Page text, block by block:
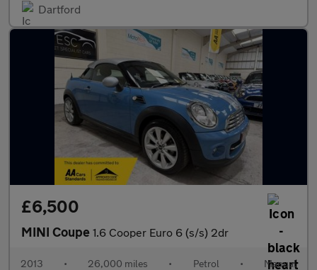
Dartford
£6,500
MINI Coupe 1.6 Cooper Euro 6 (s/s) 2dr
2013 • 26,000 miles • Petrol • Manual